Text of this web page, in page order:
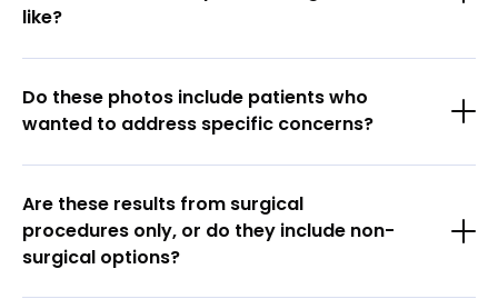
like?
Do these photos include patients who
wanted to address specific concerns?
Are these results from surgical
procedures only, or do they include non-
surgical options?